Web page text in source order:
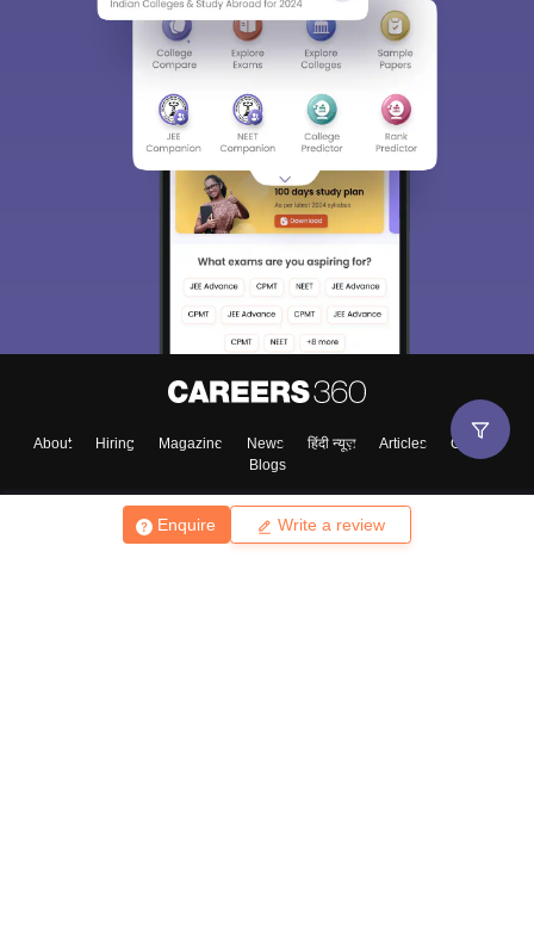
Enquire Write a review
About Hiring Magazine News हिंदी न्यूज़ Articles
Contact
Blogs